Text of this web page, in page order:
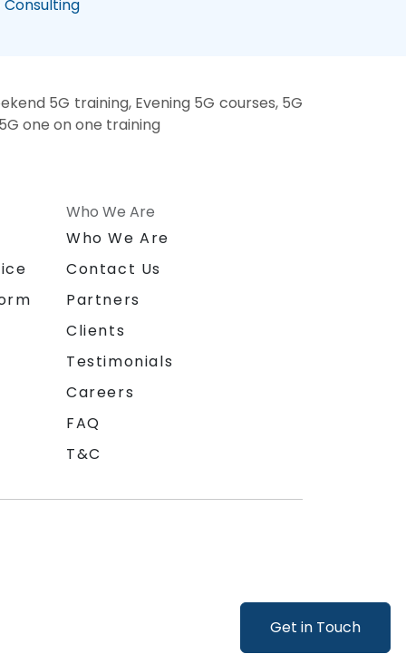
Get in Touch
Consulting
5G training, Evening 5G courses, 5G
one on one training
Who We Are
Who We Are
Contact Us
Partners
Clients
Testimonials
Careers
FAQ
T&C